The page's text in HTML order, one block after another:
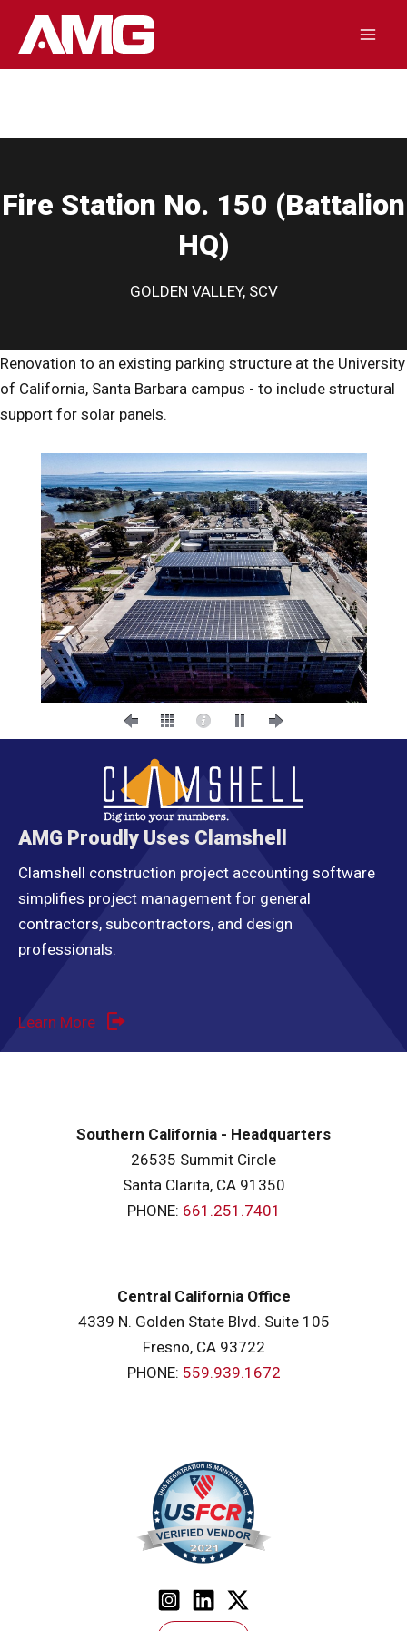
Fire Station No. 150 (Battalion
HQ)
GOLDEN VALLEY, SCV
Renovation to an existing parking structure at the University
of California, Santa Barbara campus - to include structural
support for solar panels.
AMG Proudly Uses Clamshell
Clamshell construction project accounting software
simplifies project management for general
contractors, subcontractors, and design
professionals.
Learn More
Southern California - Headquarters
26535 Summit Circle
Santa Clarita, CA 91350
PHONE: 661.251.7401
Central California Office
4339 N. Golden State Blvd. Suite 105
Fresno, CA 93722
PHONE: 559.939.1672